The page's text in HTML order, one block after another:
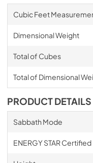
Cubic Feet
Dimensional Weight
Total of Cubes
Total of Dimensional
PRODUCT DETAILS
Sabbath Mode
ENERGY STAR Certified